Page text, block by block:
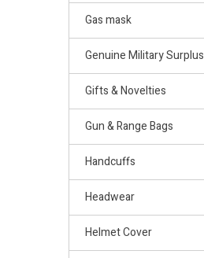
Gas mask
Genuine Military Surplus
Gifts & Novelties
Gun & Range Bags
Handcuffs
Headwear
Helmet Cover